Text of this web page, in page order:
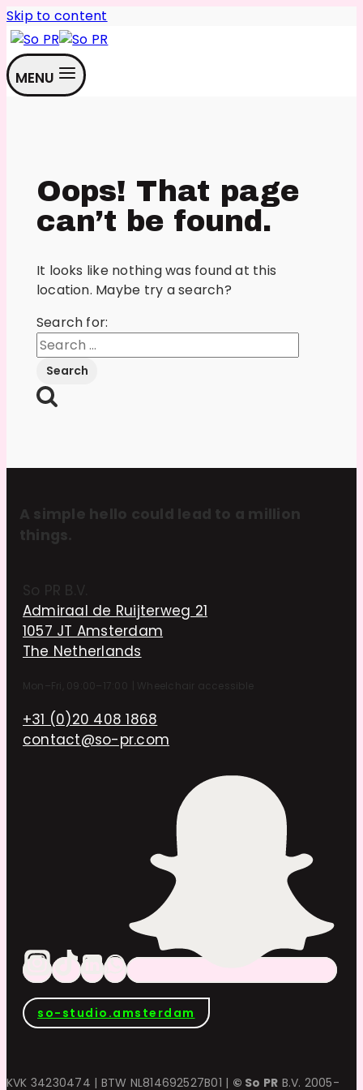
Skip to content
MENU
Oops! That page
can’t be found.
It looks like nothing was found at this
location. Maybe try a search?
Search for:
A simple hello could lead to a million
things.
So PR B.V.
Admiraal de Ruijterweg 21
1057 JT Amsterdam
The Netherlands
Mon–Fri, 09:00–17:00 Wheelchair accessible
+31 (0)20 408 1868
contact@so-pr.com
so-studio.amsterdam
KVK 34230474 | BTW NL814692527B01 | © So PR B.V. 2005-